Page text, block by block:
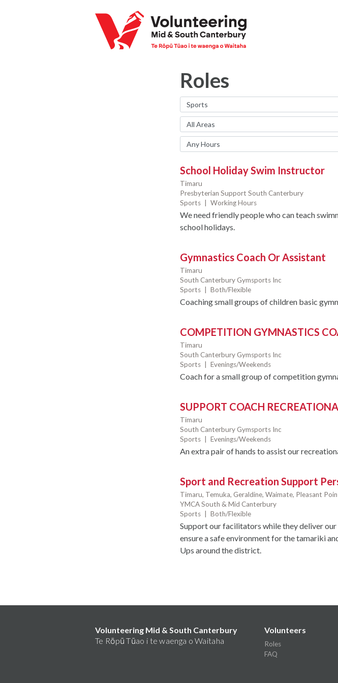
Roles
School Holiday Swim Instructor
Timaru
Presbyterian Support South Canterbury
Sports
Working Hours
We need friendly people who can teach
school holidays.
Gymnastics Coach Or Assistant
Timaru
South Canterbury Gymsports Inc
Sports
Both/Flexible
Coaching small groups of children basic
COMPETITION GYMNASTICS
Timaru
South Canterbury Gymsports Inc
Sports
Evenings/Weekends
Coach for a small group of competition
SUPPORT COACH
Timaru
South Canterbury Gymsports Inc
Sports
Evenings/Weekends
An extra pair of hands to assist our
Sport and Recreation Support
Timaru, Temuka, Geraldine, Waimate, Pleasant
YMCA South & Mid Canterbury
Sports
Both/Flexible
Support our facilitators while they deliver
ensure a safe environment for the tamariki
Ups around the district.
Volunteering Mid & South Canterbury
Te Rōpū Tūao i te waenga o Waitaha
Volunteers
Roles
FAQ